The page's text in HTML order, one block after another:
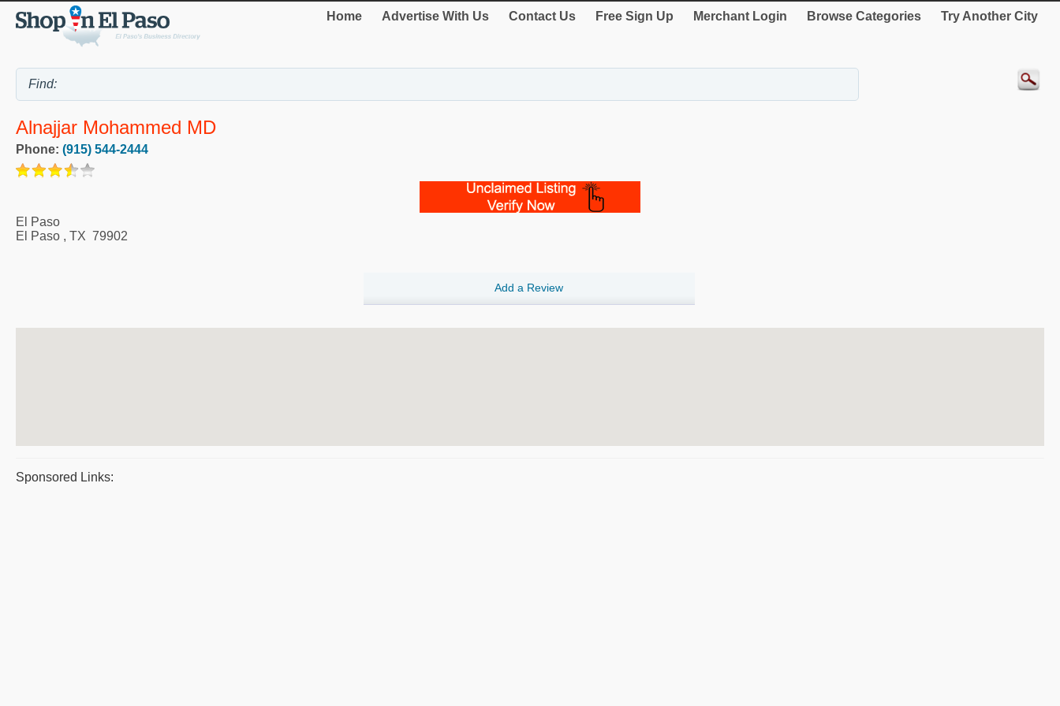
Home Advertise With Us Contact Us Free Sign Up Merchant Login Browse Categories Try Another City
Alnajjar Mohammed MD
Phone: (915) 544-2444
El Paso
El Paso , TX 79902
Add a Review
Sponsored Links: